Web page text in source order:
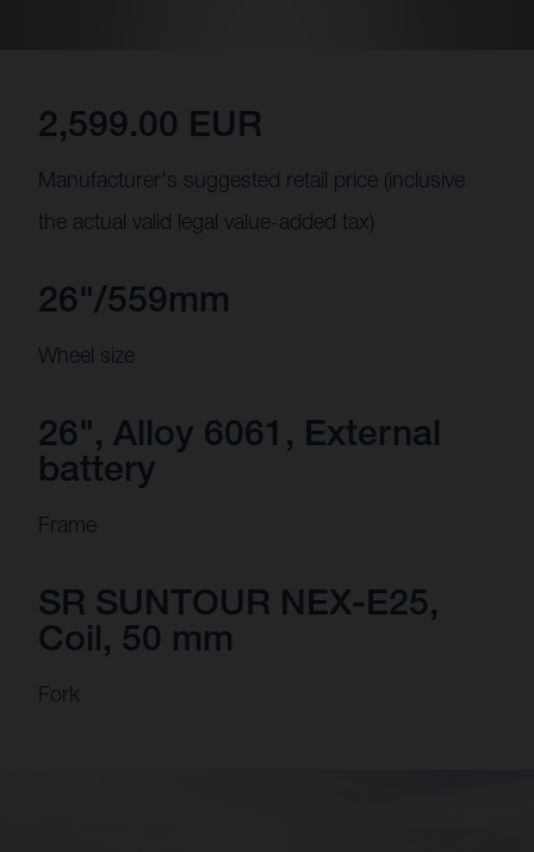
2,599.00 EUR
Manufacturer's suggested retail price (inclusive
the actual valid legal value-added tax)
26"/559mm
Wheel size
26", Alloy 6061, External
battery
Frame
SR SUNTOUR NEX-E25,
Coil, 50 mm
Fork